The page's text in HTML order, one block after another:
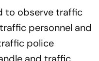
to observe traffic
personnel and
police